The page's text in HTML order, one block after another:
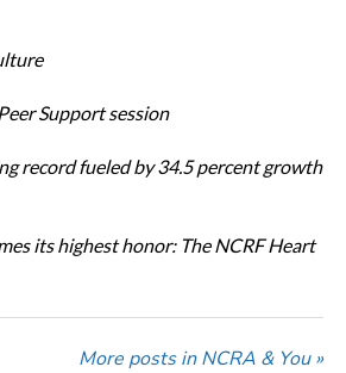
Support session
record fueled by 34.5 percent growth
its highest honor: The NCRF Heart
More posts in NCRA & You »